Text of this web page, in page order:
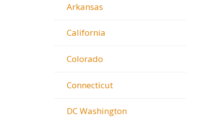
Arkansas
California
Colorado
Connecticut
DC Washington